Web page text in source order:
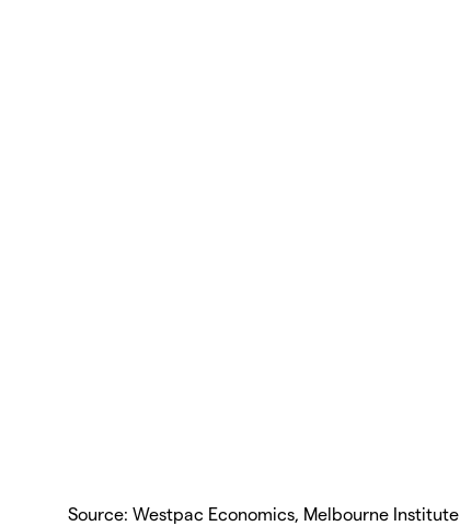
Source: Westpac Economics, Melbourne Institute